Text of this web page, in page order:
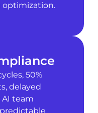
50%
delayed
team